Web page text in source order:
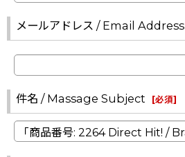
メールアドレス / Email Address
件名 / Massage Subject [必須]